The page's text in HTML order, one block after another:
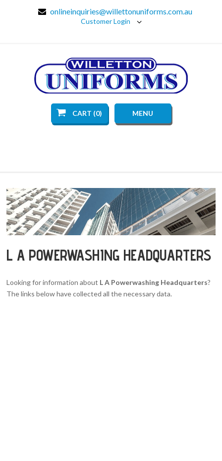
onlineinquiries@willettonuniforms.com.au
Customer Login
CART (0) MENU
L A POWERWASHING HEADQUARTERS
Looking for information about L A Powerwashing Headquarters?
The links below have collected all the necessary data.